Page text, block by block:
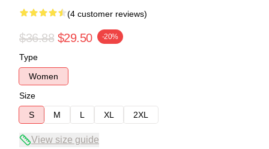
(4 customer reviews)
$36.88 $29.50 -20%
Type
Women
Size
S
M L XL 2XL
View size guide